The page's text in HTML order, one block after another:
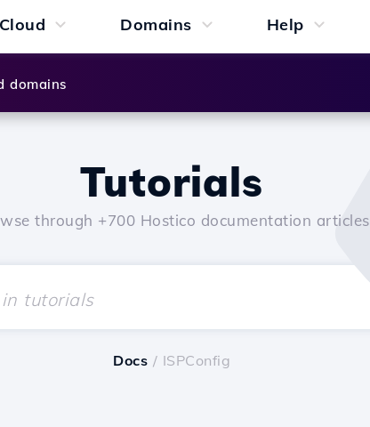
Cloud Domains Help
domains
Tutorials
through +700 Hostico documentation articles
Docs / ISPConfig